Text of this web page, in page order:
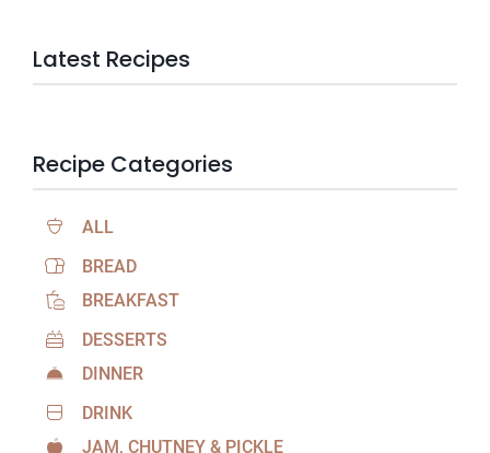
Latest Recipes
Recipe Categories
ALL
BREAD
BREAKFAST
DESSERTS
DINNER
DRINK
JAM, CHUTNEY & PICKLE